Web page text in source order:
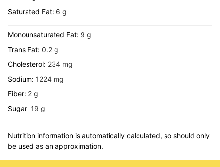
Saturated Fat: 6 g
Monounsaturated Fat: 9 g
Trans Fat: 0.2 g
Cholesterol: 234 mg
Sodium: 1224 mg
Fiber: 2 g
Sugar: 19 g
Nutrition information is automatically calculated, so should only
be used as an approximation.